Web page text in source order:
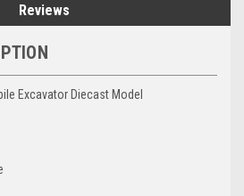
Reviews
Excavator Diecast Model